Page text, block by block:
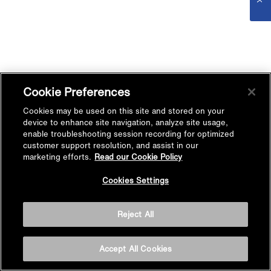
Cookie Preferences
Cookies may be used on this site and stored on your
device to enhance site navigation, analyze site usage,
enable troubleshooting session recording for optimized
customer support resolution, and assist in our
marketing efforts. Read our Cookie Policy
Cookies Settings
Reject All
Accept All Cookies